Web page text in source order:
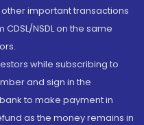
important transactions
NSDL on the same
while subscribing to
and sign in the
to make payment in
as the money remains in